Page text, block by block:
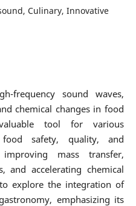
Culinary, Innovative
frequency sound waves,
chemical changes in food
tool for various
safety, quality, and
mass transfer,
and accelerating chemical
explore the integration of
emphasizing its